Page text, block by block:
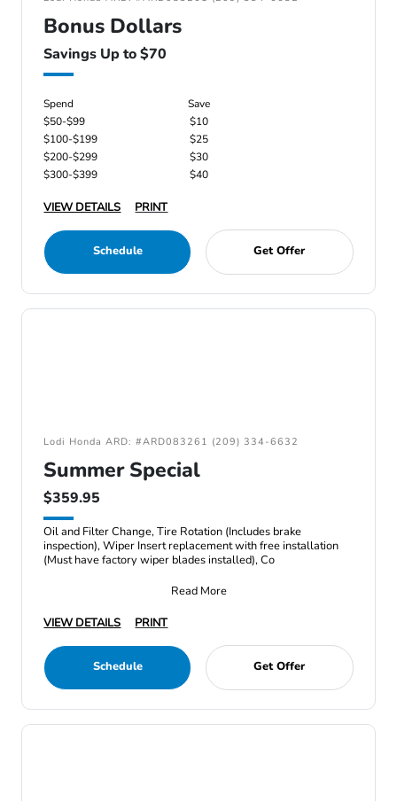
Bonus Dollars
Savings Up to $70
Spend
Save
$50-$99
$10
$100-$199
$25
$200-$299
$30
$300-$399
$40
VIEW DETAILS PRINT
Schedule Get Offer
Lodi Honda ARD: #ARD083261 (209) 334-6632
Summer Special
$359.95
Oil and Filter Change, Tire Rotation (Includes brake
inspection), Wiper Insert replacement with free installation
(Must have factory wiper blades installed), Co
Read More
VIEW DETAILS
PRINT
Schedule Get Offer